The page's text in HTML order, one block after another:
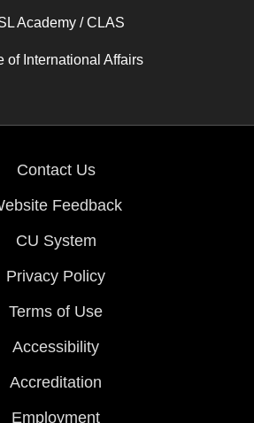
Academy / CLAS
of International Affairs
Contact Us
Feedback
CU System
Privacy Policy
Terms of Use
Accessibility
Accreditation
Employment